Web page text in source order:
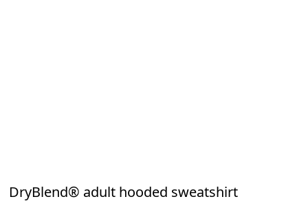
DryBlend® adult hooded sweatshirt